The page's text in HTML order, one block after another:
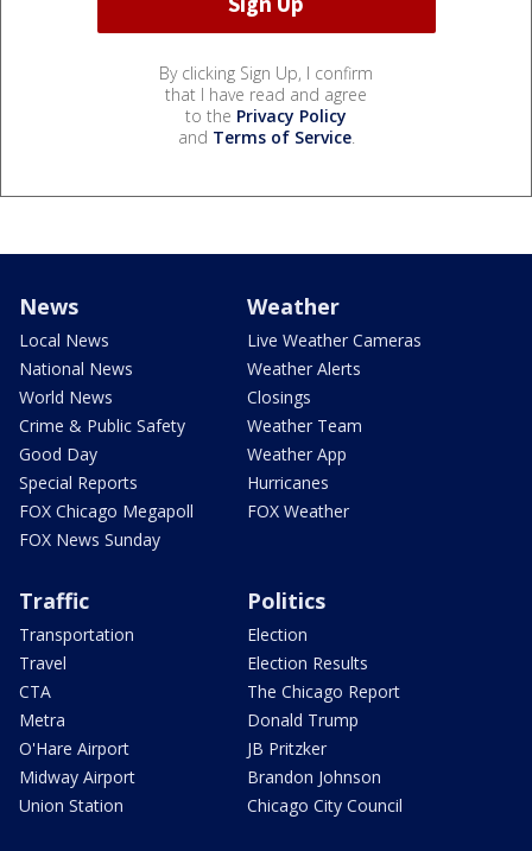
By clicking Sign Up, I confirm
that I have read and agree
to the Privacy Policy
and Terms of Service.
News
Local News
National News
World News
Crime & Public Safety
Good Day
Special Reports
FOX Chicago Megapoll
FOX News Sunday
Weather
Live Weather Cameras
Weather Alerts
Closings
Weather Team
Weather App
Hurricanes
FOX Weather
Traffic
Transportation
Travel
CTA
Metra
O'Hare Airport
Midway Airport
Union Station
Politics
Election
Election Results
The Chicago Report
Donald Trump
JB Pritzker
Brandon Johnson
Chicago City Council